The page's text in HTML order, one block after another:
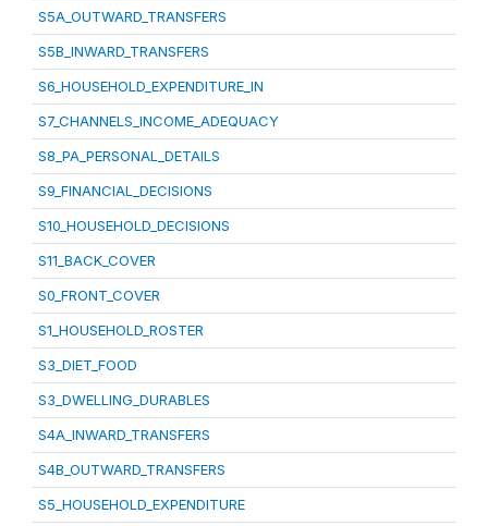
S5A_OUTWARD_TRANSFERS
S5B_INWARD_TRANSFERS
S6_HOUSEHOLD_EXPENDITURE_IN
S7_CHANNELS_INCOME_ADEQUACY
S8_PA_PERSONAL_DETAILS
S9_FINANCIAL_DECISIONS
S10_HOUSEHOLD_DECISIONS
S11_BACK_COVER
S0_FRONT_COVER
S1_HOUSEHOLD_ROSTER
S3_DIET_FOOD
S3_DWELLING_DURABLES
S4A_INWARD_TRANSFERS
S4B_OUTWARD_TRANSFERS
S5_HOUSEHOLD_EXPENDITURE